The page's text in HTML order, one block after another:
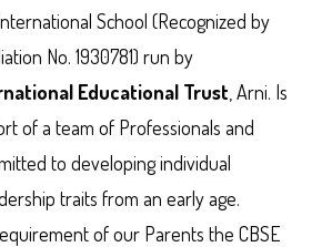
School (Recognized by
No. 1930781) run by
Educational Trust , Arni. Is
of a team of Professionals and
to developing individual
traits from an early age.
of our Parents the CBSE